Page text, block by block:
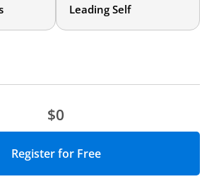
faculty, staff, and students—including
be facing yourself.
attend?
Leading Self
$0
and advance higher education.